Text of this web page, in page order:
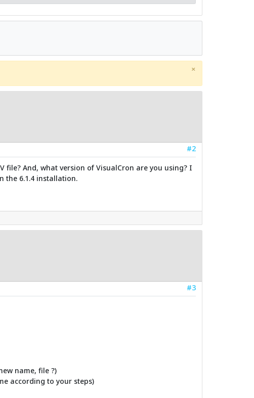
×
#2
file? And, what version of VisualCron are you using? I
the 6.1.4 installation.
#3
name, file ?)
according to your steps)